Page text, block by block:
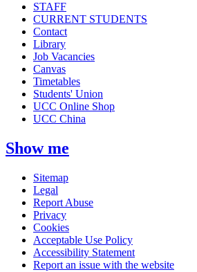
STAFF
CURRENT STUDENTS
Contact
Library
Job Vacancies
Canvas
Timetables
Students' Union
UCC Online Shop
UCC China
Show me
Sitemap
Legal
Report Abuse
Privacy
Cookies
Acceptable Use Policy
Accessibility Statement
Report an issue with the website